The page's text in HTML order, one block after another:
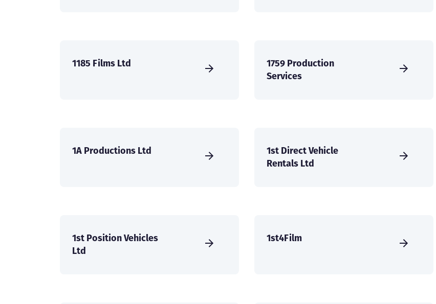
1185 Films Ltd
1759 Production
Services
1A Productions Ltd
1st Direct Vehicle
Rentals Ltd
1st Position Vehicles
Ltd
1st4Film